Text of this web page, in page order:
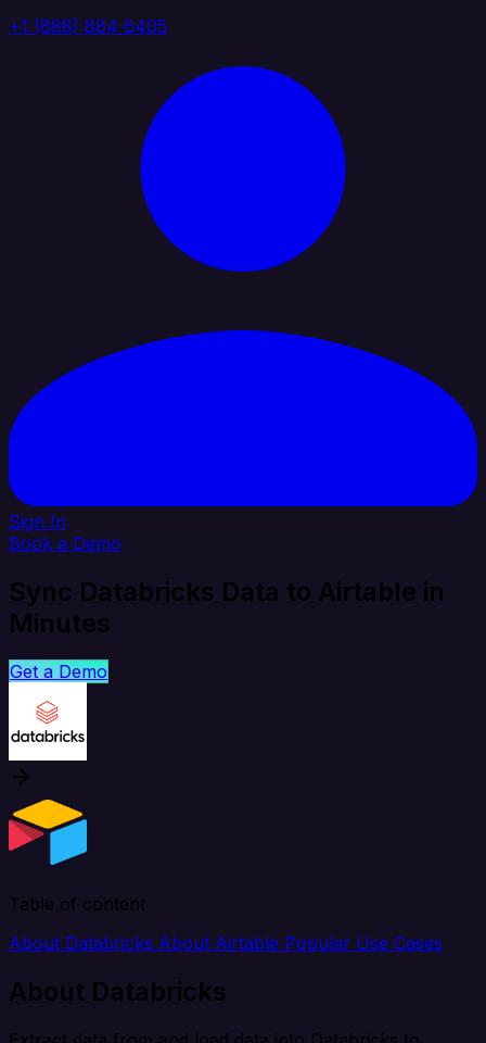
+1 (888) 884 6405
Sign In
Book a Demo
Sync Databricks Data to Airtable in
Minutes
Get a Demo
Table of content
About Databricks About Airtable Popular Use Cases
About Databricks